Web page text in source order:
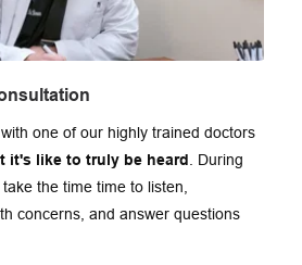
one of our highly trained doctors
it's like to truly be heard. During
the time time to listen,
concerns, and answer questions